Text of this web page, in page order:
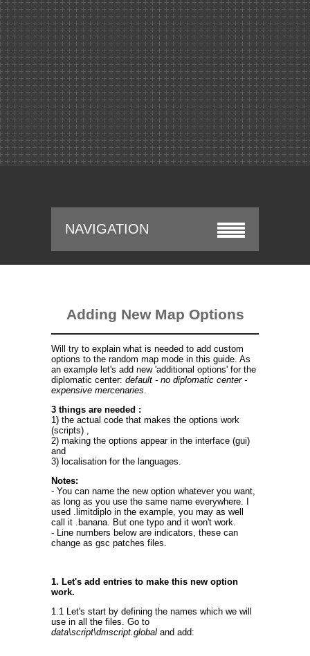
NAVIGATION
Adding New Map Options
Will try to explain what is needed to add custom
options to the random map mode in this guide. As
an example let's add new 'additional options' for the
diplomatic center: default - no diplomatic center -
expensive mercenaries.
3 things are needed :
1) the actual code that makes the options work
(scripts) ,
2) making the options appear in the interface (gui)
and
3) localisation for the languages.
Notes:
- You can name the new option whatever you want,
as long as you use the same name everywhere. I
used .limitdiplo in the example, you may as well
call it .banana. But one typo and it won't work.
- Line numbers below are indicators, these can
change as gsc patches files.
1. Let's add entries to make this new option
work.
1.1 Let's start by defining the names which we will
use in all the files. Go to
data\script\dmscript.global and add: